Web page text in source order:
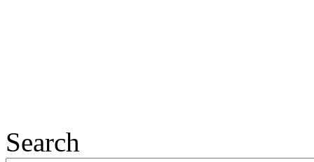
Search